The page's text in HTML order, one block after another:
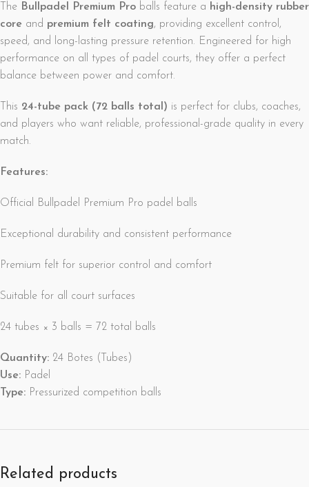
The Bullpadel Premium Pro balls feature a high-density rubber
core and premium felt coating, providing excellent control,
speed, and long-lasting pressure retention. Engineered for high
performance on all types of padel courts, they offer a perfect
balance between power and comfort.
This 24-tube pack (72 balls total) is perfect for clubs, coaches,
and players who want reliable, professional-grade quality in every
match.
Features:
Official Bullpadel Premium Pro padel balls
Exceptional durability and consistent performance
Premium felt for superior control and comfort
Suitable for all court surfaces
24 tubes × 3 balls = 72 total balls
Quantity: 24 Botes (Tubes)
Use: Padel
Type: Pressurized competition balls
Related products